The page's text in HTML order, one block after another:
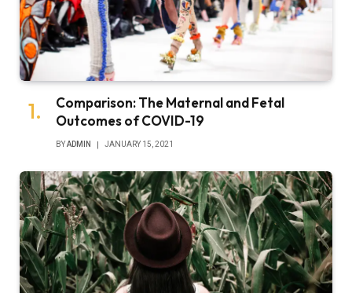
Comparison: The Maternal and Fetal
Outcomes of COVID-19
BYADMIN JANUARY 15, 2021